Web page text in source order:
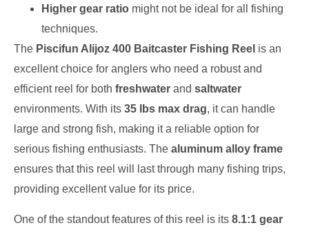
Higher gear ratio might not be ideal for all fishing
techniques.
The Piscifun Alijoz 400 Baitcaster Fishing Reel is an
excellent choice for anglers who need a robust and
efficient reel for both freshwater and saltwater
environments. With its 35 lbs max drag, it can handle
large and strong fish, making it a reliable option for
serious fishing enthusiasts. The aluminum alloy frame
ensures that this reel will last through many fishing trips,
providing excellent value for its price.
One of the standout features of this reel is its 8.1:1 gear